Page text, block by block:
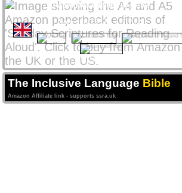
Paperback editions available
Amazon stores
worldwide
from only £8 UK / $12 US
CLICK NATIONAL FLAG
Amazon Affiliate links support ssra.uk
The Inclusive Language Bible
Amazon Affiliate link - supports ssra.uk